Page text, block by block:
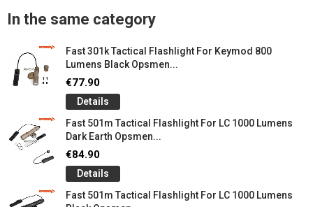
In the same category
Fast 301k Tactical Flashlight For Keymod 800
Lumens Black Opsmen...
€77.90
Details
Fast 501m Tactical Flashlight For LC 1000 Lumens
Dark Earth Opsmen...
€84.90
Details
Fast 501m Tactical Flashlight For LC 1000 Lumens